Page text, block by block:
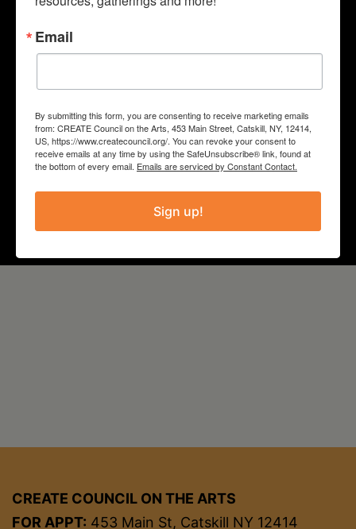
Columbia
CREATE COUNCIL ON THE ARTS
FOR APPT: 453 Main St, Catskill NY 12414
Email
By submitting this form, you are consenting to receive marketing emails
from: CREATE Council on the Arts, 453 Main Street, Catskill, NY, 12414,
US, https://www.createcouncil.org/. You can revoke your consent to
receive emails at any time by using the SafeUnsubscribe® link, found at
the bottom of every email. Emails are serviced by Constant Contact.
Sign up!